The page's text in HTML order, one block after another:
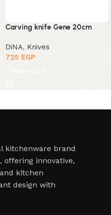
Carving knife Gene 20cm
DiNA, Knives
725EGP
Add to cart
kitchenware brand
offering innovative,
kitchen
design with